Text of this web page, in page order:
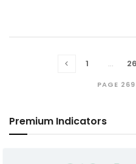
PAGE
1 …
Premium Indicators